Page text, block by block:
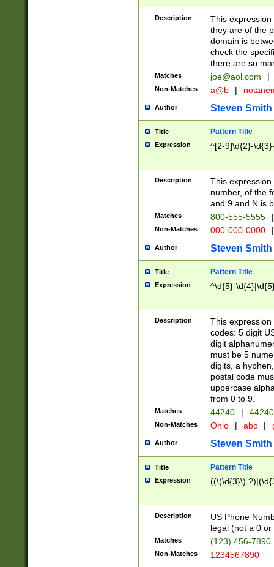
Description
This
they are of the
domain is
check the
there are so
Matches joe@aol.com |
Non-Matches a@b |
Author Steven Smith
Title Pattern Title
Expression ^[2-9]\d{2}-
Description
This
number, of the
and 9 and N is
Matches 800-555-5555 |
Non-Matches 000-000-0000 |
Author Steven Smith
Title Pattern Title
Expression ^\d{5}-
Description
This
codes: 5 digit
digit
must be 5
digits, a
postal code
uppercase
from 0 to 9.
Matches 44240 |
Non-Matches Ohio | abc |
Author Steven Smith
Title Pattern Title
Expression ((\(\d{3}\)
Description
US Phone
legal (not a 0 or
Matches (123) 456-7890
Non-Matches 1234567890